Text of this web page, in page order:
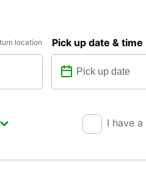
location Pick up date & time
I have a